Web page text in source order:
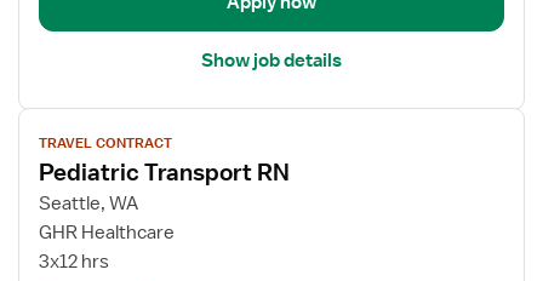
Show job details
View
job
details
for
Pediatric
Transport
TRAVEL CONTRACT
Pediatric Transport RN
Seattle, WA
GHR Healthcare
3x12 hrs